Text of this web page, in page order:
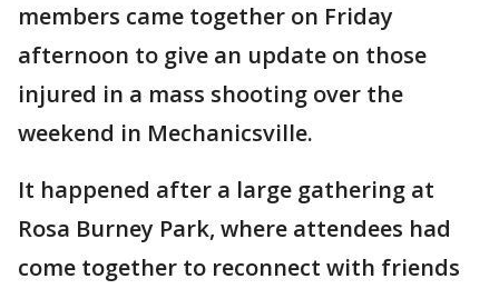
members came together on Friday
afternoon to give an update on those
injured in a mass shooting over the
weekend in Mechanicsville.
It happened after a large gathering at
Rosa Burney Park, where attendees had
come together to reconnect with friends